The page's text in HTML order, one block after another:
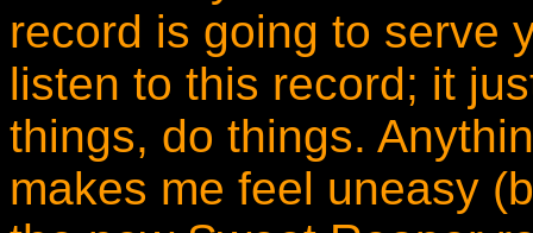
record is going to serve
listen to this record; it
things, do things.
makes me feel uneasy